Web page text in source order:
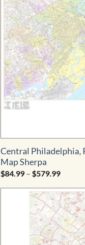
Central Philadelphia,
Map Sherpa
$84.99 – $579.99Price
$84.99